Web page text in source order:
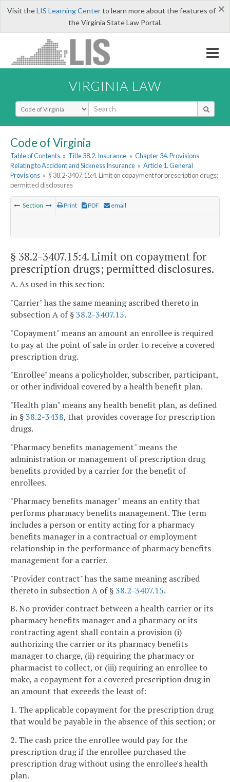
×
Visit theLIS Learning Centerto learn more about the features of
the Virginia State Law Portal.
VIRGINIA LAW
Select Search Type
Code of Virginia
Table of Contents » Title 38.2. Insurance » Chapter 34. Provisions
Relating to Accident and Sickness Insurance » Article 1. General
Provisions » § 38.2-3407.15:4. Limit on copayment for prescription drugs;
permitted disclosures
Section Print PDF email
§ 38.2-3407.15:4. Limit on copayment for
prescription drugs; permitted disclosures.
A. As used in this section:
"Carrier" has the same meaning ascribed thereto in
subsection A of §38.2-3407.15.
"Copayment" means an amount an enrollee is required
to pay at the point of sale in order to receive a covered
prescription drug.
"Enrollee" means a policyholder, subscriber, participant,
or other individual covered by a health benefit plan.
"Health plan" means any health benefit plan, as defined
in §38.2-3438, that provides coverage for prescription
drugs.
"Pharmacy benefits management" means the
administration or management of prescription drug
benefits provided by a carrier for the benefit of
enrollees.
"Pharmacy benefits manager" means an entity that
performs pharmacy benefits management. The term
includes a person or entity acting for a pharmacy
benefits manager in a contractual or employment
relationship in the performance of pharmacy benefits
management for a carrier.
"Provider contract" has the same meaning ascribed
thereto in subsection A of §38.2-3407.15.
B. No provider contract between a health carrier or its
pharmacy benefits manager and a pharmacy or its
contracting agent shall contain a provision (i)
authorizing the carrier or its pharmacy benefits
manager to charge, (ii) requiring the pharmacy or
pharmacist to collect, or (iii) requiring an enrollee to
make, a copayment for a covered prescription drug in
an amount that exceeds the least of:
1. The applicable copayment for the prescription drug
that would be payable in the absence of this section; or
2. The cash price the enrollee would pay for the
prescription drug if the enrollee purchased the
prescription drug without using the enrollee's health
plan.